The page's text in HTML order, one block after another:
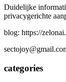
Duidelijke
privacygerichte
blog: https://
categories